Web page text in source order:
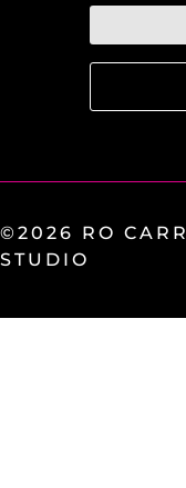
©2026 RO CARR
STUDIO